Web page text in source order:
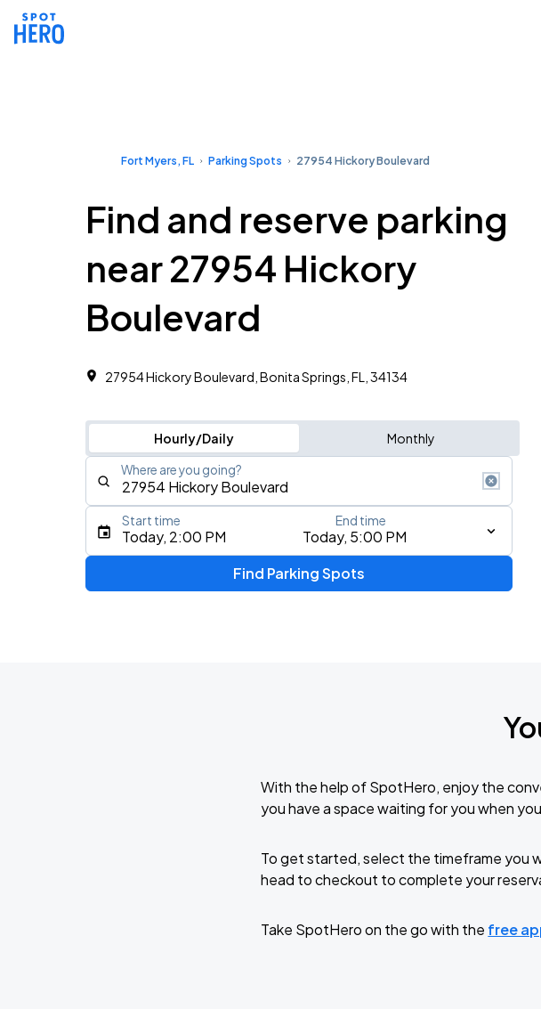
Fort Myers, FL Parking Spots 27954 Hickory Boulevard
Find and reserve parking
near 27954 Hickory
Boulevard
27954 Hickory Boulevard, Bonita Springs, FL, 34134
Hourly/Daily Monthly
Where are you going?
Type an address, place, city, airport, or event
Zach Bryan - With Heaven On Tour
Today, 2:00 PM Today, 5:00 PM
Start time End time
Find Parking Spots
With the help of SpotHero, enjoy the
you have a space waiting for you when
To get started, select the timeframe you
head to checkout to complete your
Take SpotHero on the go with the free